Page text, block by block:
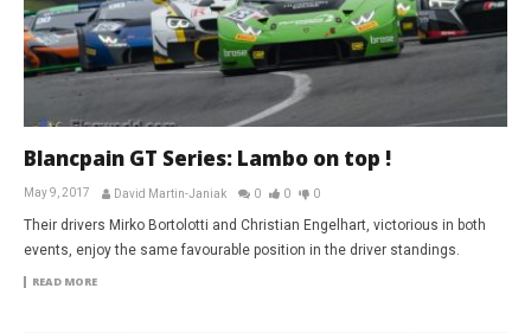
Blancpain GT Series: Lambo on top !
May 9, 2017 David Martin-Janiak 0 0 0
Their drivers Mirko Bortolotti and Christian Engelhart, victorious in both
events, enjoy the same favourable position in the driver standings.
READ MORE